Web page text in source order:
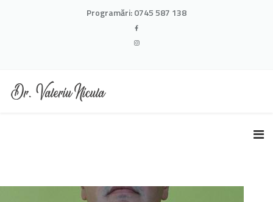
Programări:0745 587 138